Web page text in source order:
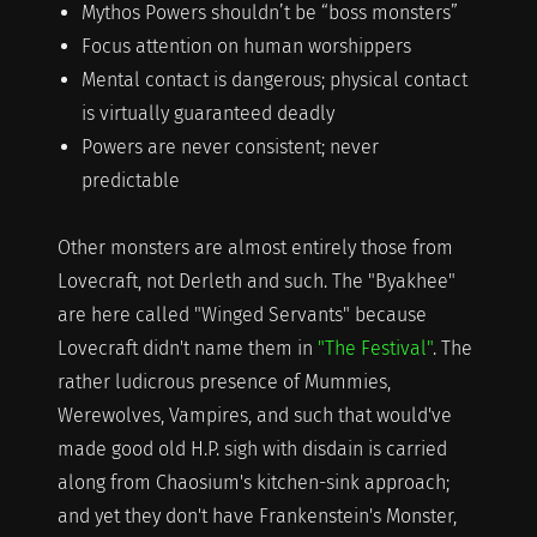
Mythos Powers shouldn’t be “boss monsters”
Focus attention on human worshippers
Mental contact is dangerous; physical contact
is virtually guaranteed deadly
Powers are never consistent; never
predictable
Other monsters are almost entirely those from
Lovecraft, not Derleth and such. The "Byakhee"
are here called "Winged Servants" because
Lovecraft didn't name them in "The Festival". The
rather ludicrous presence of Mummies,
Werewolves, Vampires, and such that would've
made good old H.P. sigh with disdain is carried
along from Chaosium's kitchen-sink approach;
and yet they don't have Frankenstein's Monster,